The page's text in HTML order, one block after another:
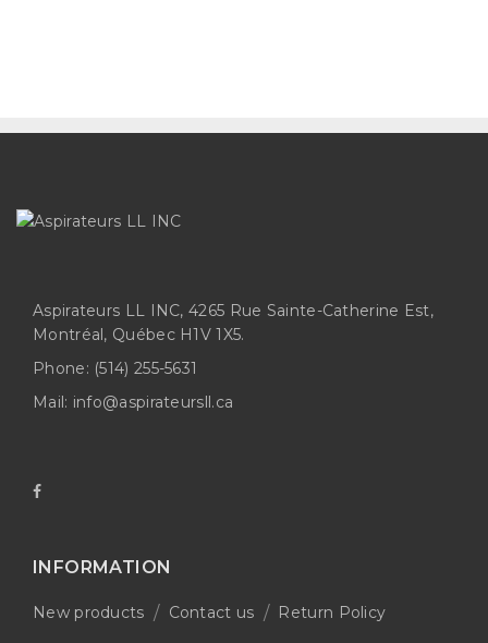
Aspirateurs LL INC, 4265 Rue Sainte-Catherine Est,
Montréal, Québec H1V 1X5.
Phone: (514) 255-5631
Mail: info@aspirateursll.ca
INFORMATION
New products Contact us Return Policy